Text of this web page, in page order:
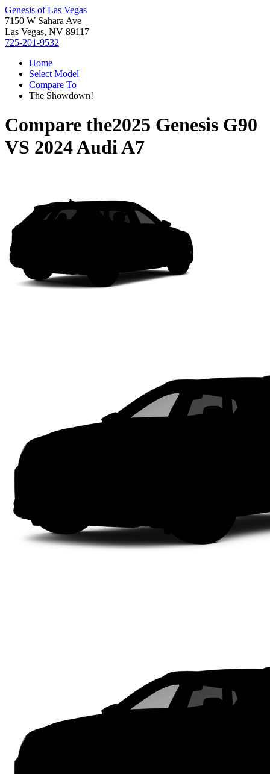
Genesis of Las Vegas
7150 W Sahara Ave
Las Vegas, NV 89117
725-201-9532
Home
Select Model
Compare To
The Showdown!
Compare the2025 Genesis G90
VS 2024 Audi A7